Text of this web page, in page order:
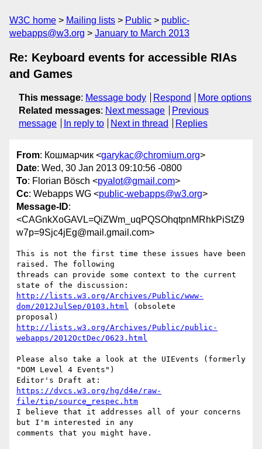
W3C home Mailing lists Public
public-
webapps@w3.org
January to March 2013
Re: Keyboard events for accessible RIAs
and Games
This message: Message body Respond
More options
Related messages: Next message
Previous
message
In reply to Next in thread Replies
From: Кошмарчик <garykac@chromium.org>
Date: Wed, 30 Jan 2013 09:10:56 -0800
To: Florian Bösch <pyalot@gmail.com>
Cc: Webapps WG <public-webapps@w3.org>
Message-ID:
<CAGnkXoGAVL=QiZWm_uqPQSOhqtpnMRhkPiStZ9
w7p=9Sjc4jEg@mail.gmail.com>
This is not the first time these issues have been
raised. The following
threads can provide some context to the current
http://lists.w3.org/Archives/Public/www-
dom/2012JulSep/0103.html (obsolete
http://lists.w3.org/Archives/Public/public-
webapps/2012OctDec/0623.html
Please also take a look at the UIEvents (formerly
"DOM Level 4 Events")
https://dvcs.w3.org/hg/d4e/raw-
file/tip/source_respec.htm
I believe that it addresses all of your concerns
but I'm interested in any
comments that you might have.